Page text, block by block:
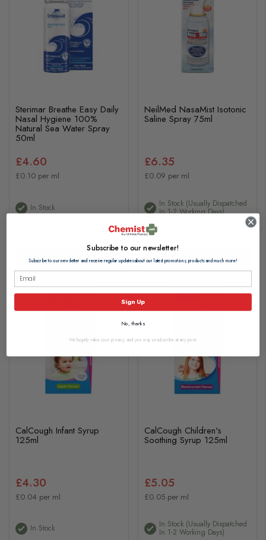
Sterimar Breathe Easy Daily
Nasal Hygiene 100%
Natural Sea Water Spray
50ml
£4.60
£0.10 per ml
In Stock
Add to basket
NeilMed NasaMist Isotonic
Saline Spray 75ml
£6.35
£0.09 per ml
In Stock (usually Dispatched
In 1-2 Working Days)
Add to basket
CalCough Infant Syrup
125ml
£4.30
£0.04 per ml
In Stock
CalCough Children's
Soothing Syrup 125ml
£5.05
£0.05 per ml
In Stock (usually Dispatched
In 1-2 Working Days)
Subscribe to our newsletter!
Subscribe to our newsletter and receive regular updates about our latest promotions, products and much more!
Sign Up
No, thanks
We hugely value your privacy, and you may unsubscribe at any point.